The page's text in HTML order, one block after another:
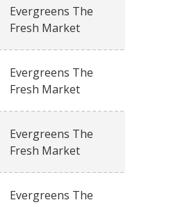
Evergreens The
Fresh Market
Evergreens The
Fresh Market
Evergreens The
Fresh Market
Evergreens The